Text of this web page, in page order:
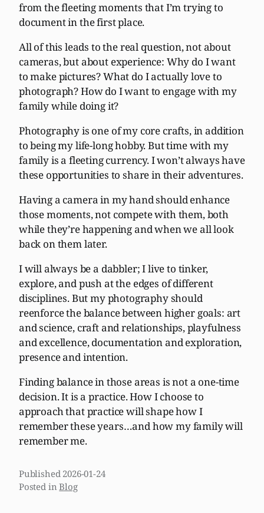
from the fleeting moments that I’m trying to
document in the first place.
All of this leads to the real question, not about
cameras, but about experience: Why do I want
to make pictures? What do I actually love to
photograph? How do I want to engage with my
family while doing it?
Photography is one of my core crafts, in addition
to being my life-long hobby. But time with my
family is a fleeting currency. I won’t always have
these opportunities to share in their adventures.
Having a camera in my hand should enhance
those moments, not compete with them, both
while they’re happening and when we all look
back on them later.
I will always be a dabbler; I live to tinker,
explore, and push at the edges of different
disciplines. But my photography should
reenforce the balance between higher goals: art
and science, craft and relationships, playfulness
and excellence, documentation and exploration,
presence and intention.
Finding balance in those areas is not a one-time
decision. It is a practice. How I choose to
approach that practice will shape how I
remember these years…and how my family will
remember me.
Published 2026-01-24
Posted inBlog